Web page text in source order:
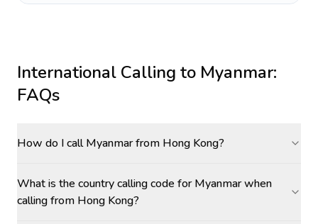
International Calling to Myanmar:
FAQs
How do I call Myanmar from Hong Kong?
What is the country calling code for Myanmar when
calling from Hong Kong?